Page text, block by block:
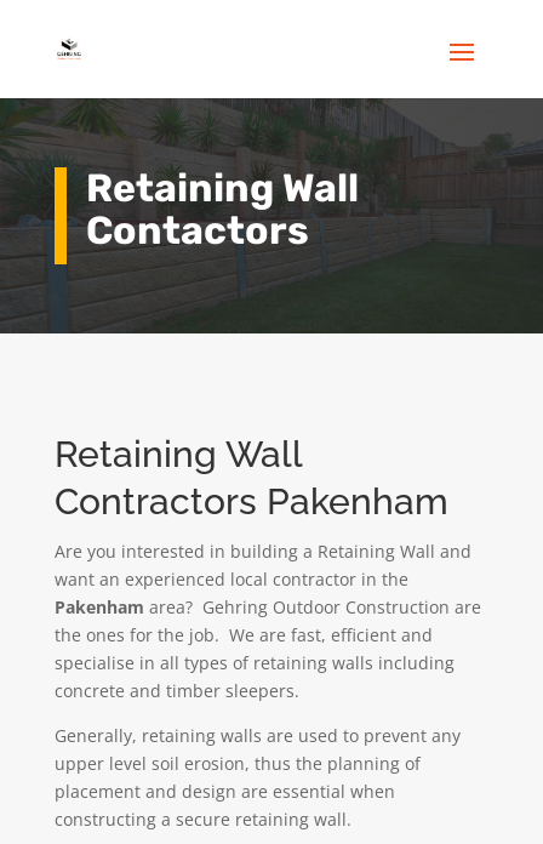
Retaining Wall
Contactors
Retaining Wall
Contractors Pakenham
Are you interested in building a Retaining Wall and
want an experienced local contractor in the
Pakenham area? Gehring Outdoor Construction are
the ones for the job. We are fast, efficient and
specialise in all types of retaining walls including
concrete and timber sleepers.
Generally, retaining walls are used to prevent any
upper level soil erosion, thus the planning of
placement and design are essential when
constructing a secure retaining wall.